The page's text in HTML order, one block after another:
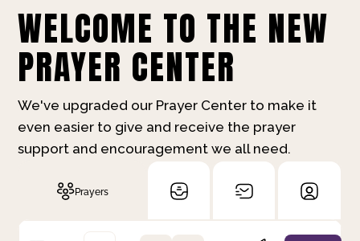
WELCOME TO THE NEW
PRAYER CENTER
We've upgraded our Prayer Center to make it
even easier to give and receive the prayer
support and encouragement we all need.
Prayers